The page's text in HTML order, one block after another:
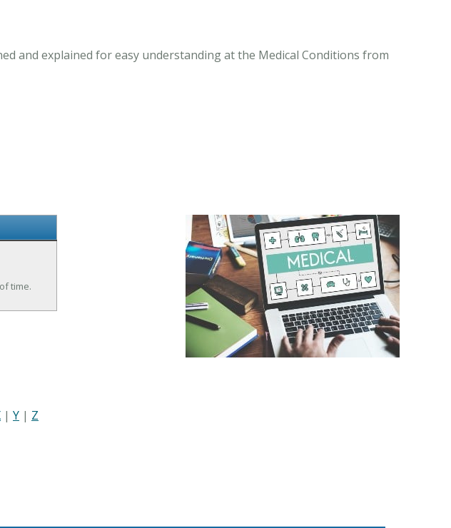
and explained for easy understanding at the Medical Conditions from
time.
| Y | Z